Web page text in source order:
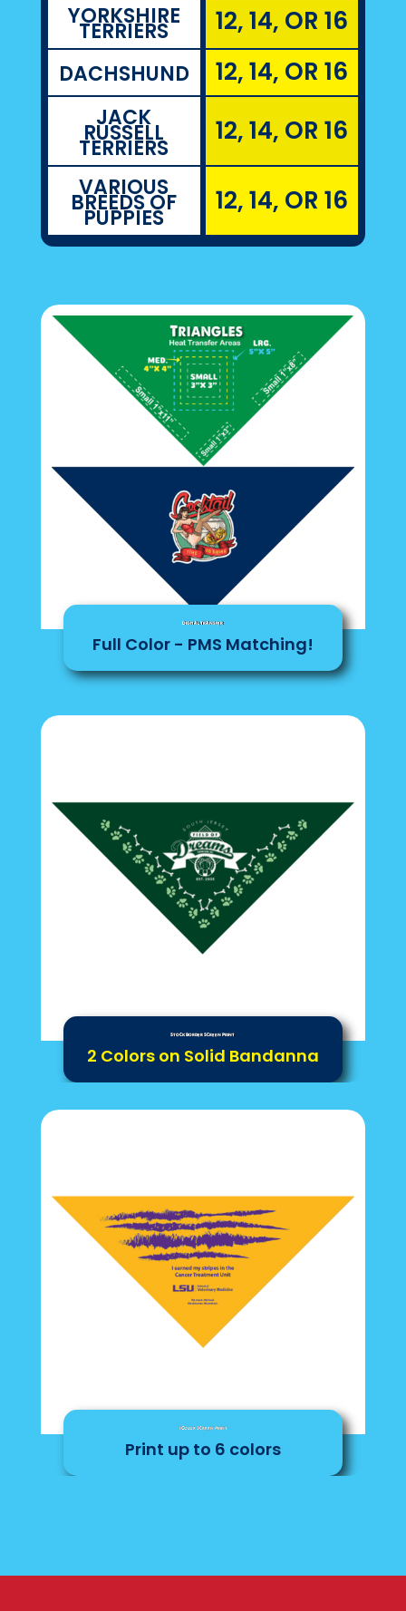
YORKSHIRE
TERRIERS
DACHSHUND
JACK
RUSSELL
TERRIERS
VARIOUS
BREEDS OF
PUPPIES
12, 14, OR 16
12, 14, OR 16
12, 14, OR 16
12, 14, OR 16
Digital Transfer
Full Color - PMS Matching!
Stock Border Screen Print
2 Colors on Solid Bandanna
1 Color Screen Print
Print up to 6 colors